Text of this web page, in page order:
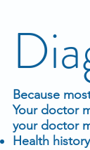
Because
Your doctor
your doctor
Health